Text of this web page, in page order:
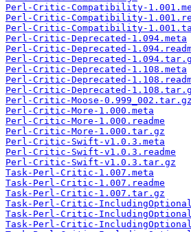
Perl-Critic-Compatibility-
Perl-Critic-Compatibility-
Perl-Critic-Compatibility-
Perl-Critic-Deprecated-1.094.meta
Perl-Critic-Deprecated-
Perl-Critic-Deprecated-
Perl-Critic-Deprecated-1.108.meta
Perl-Critic-Deprecated-
Perl-Critic-Deprecated-
Perl-Critic-Moose-0.999_002.tar.gz
Perl-Critic-More-1.000.meta
Perl-Critic-More-1.000.readme
Perl-Critic-More-1.000.tar.gz
Perl-Critic-Swift-v1.0.3.meta
Perl-Critic-Swift-v1.0.3.readme
Perl-Critic-Swift-v1.0.3.tar.gz
Task-Perl-Critic-1.007.meta
Task-Perl-Critic-1.007.readme
Task-Perl-Critic-1.007.tar.gz
Task-Perl-Critic-
Task-Perl-Critic-
Task-Perl-Critic-